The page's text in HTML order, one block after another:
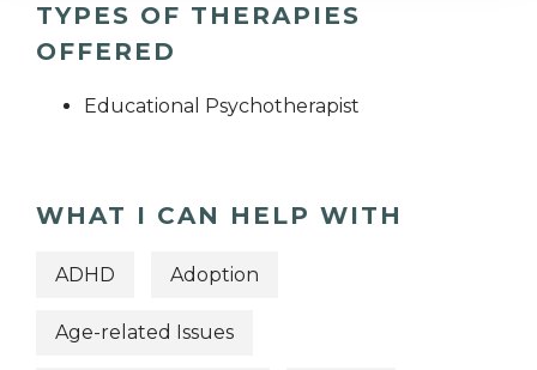
TYPES OF THERAPIES
OFFERED
Educational Psychotherapist
WHAT I CAN HELP WITH
ADHD Adoption
Age-related Issues